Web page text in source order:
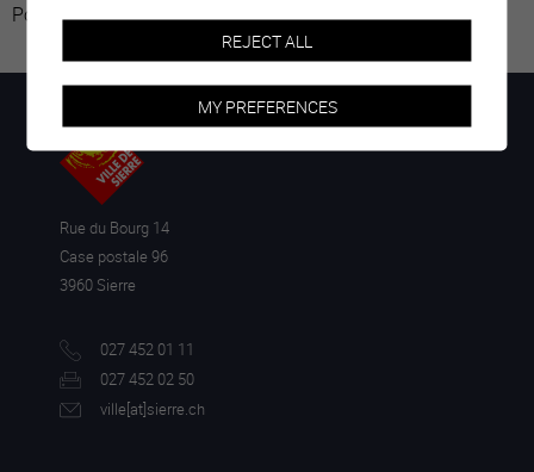
Powered by Translate
Rue du Bourg 14
Case postale 96
3960 Sierre
027 452 01 11
027 452 02 50
ville[at]sierre.ch
REJECT ALL
MY PREFERENCES